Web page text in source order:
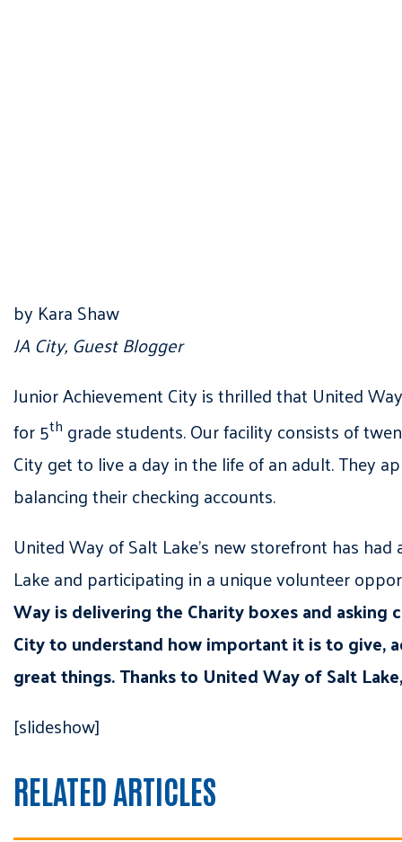
by Kara Shaw
JA City, Guest Blogger
Junior Achievement City is thrilled that United
for 5th grade students. Our facility consists of
City get to live a day in the life of an adult. They
balancing their checking accounts.
United Way of Salt Lake’s new storefront has
Lake and participating in a unique volunteer
Way is delivering the Charity boxes and
City to understand how important it is to give,
great things. Thanks to United Way of Salt
[slideshow]
RELATED ARTICLES